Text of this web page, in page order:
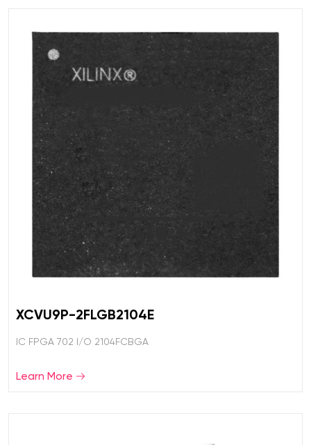
XCVU9P-2FLGB2104E
IC FPGA 702 I/O 2104FCBGA
Learn More